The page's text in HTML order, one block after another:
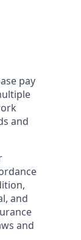
pay
and
and
and